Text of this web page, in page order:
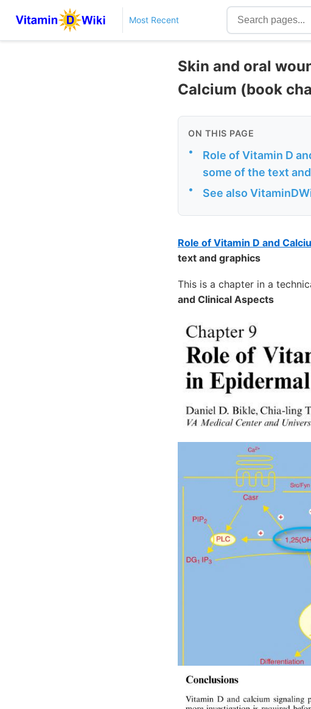
Most Recent
Skin and oral
Calcium (book
ON THIS PAGE
•
Role of Vitamin D
some of the text
• See also
Role of Vitamin D and
text and graphics
This is a chapter in a
and Clinical Aspects